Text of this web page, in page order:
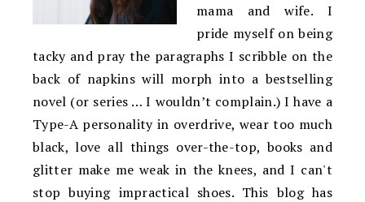
mama and wife. I
pride myself on being
tacky and pray the paragraphs I scribble on the
back of napkins will morph into a bestselling
novel (or series … I wouldn’t complain.) I have a
Type-A personality in overdrive, wear too much
black, love all things over-the-top, books and
glitter make me weak in the knees, and I can't
stop buying impractical shoes. This blog has